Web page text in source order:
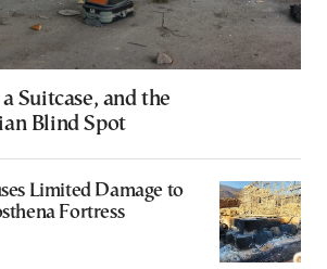
Suitcase, and the
Blind Spot
Limited Damage to
Fortress